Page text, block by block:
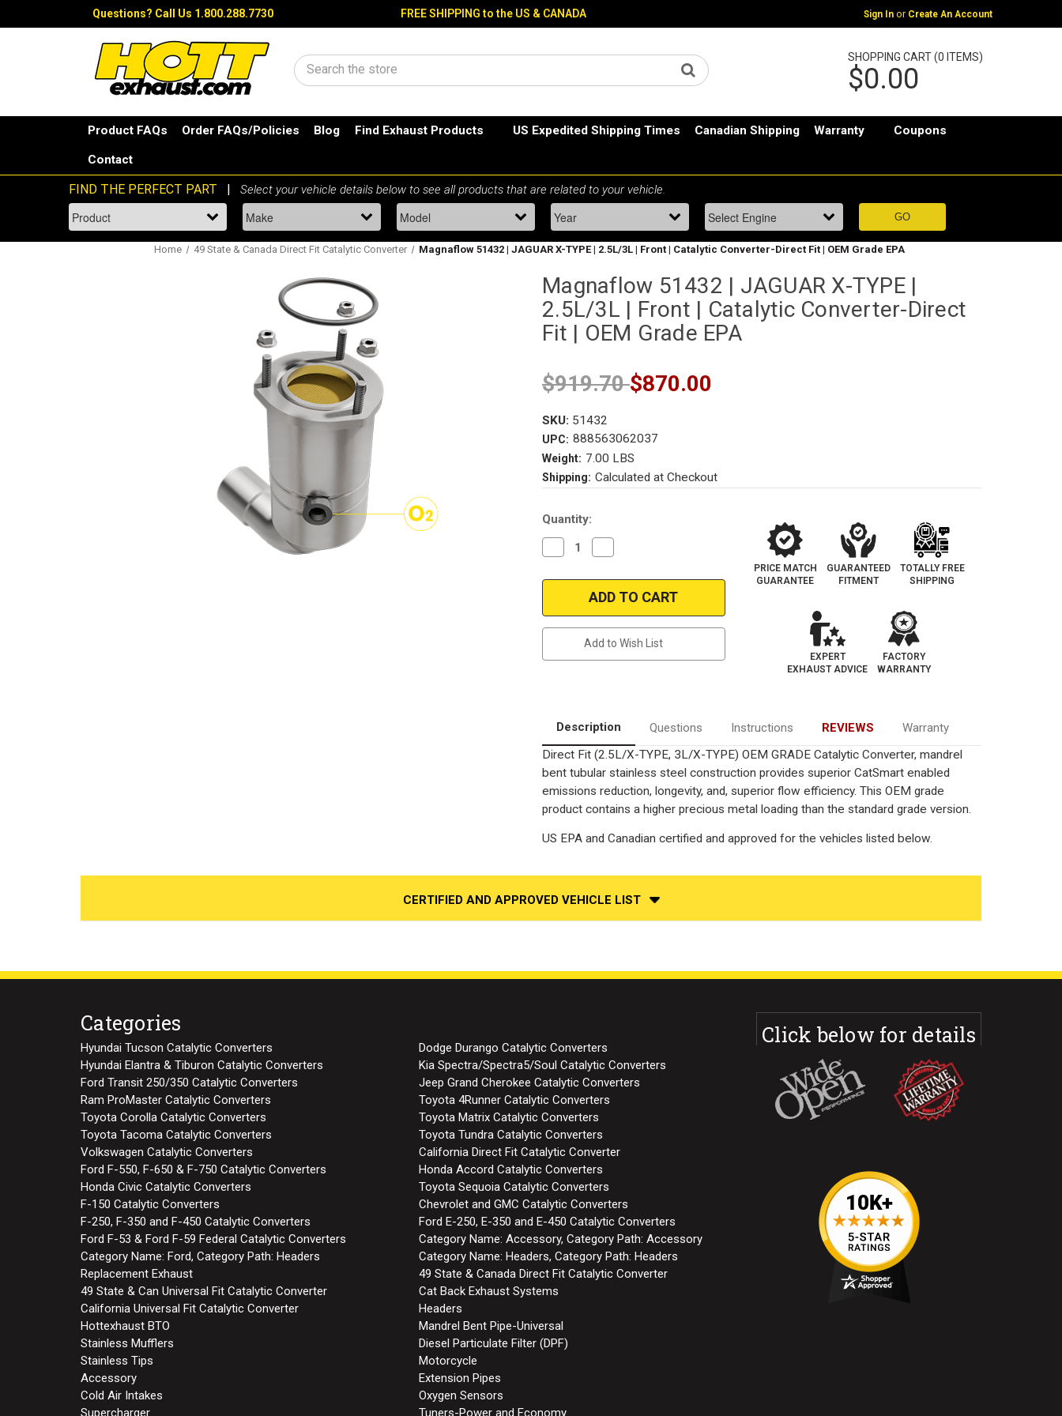
Questions? Call Us 1.800.288.7730 FREE SHIPPING to the US & CANADA Sign In or Create An Account
Search
SHOPPING CART (0 ITEMS)
$0.00
Product FAQs Order FAQs/Policies Blog Find Exhaust Products US Expedited Shipping Times Canadian Shipping Warranty Coupons
Contact
Home 49 State & Canada Direct Fit Catalytic Converter Magnaflow 51432 | JAGUAR X-TYPE | 2.5L/3L | Front | Catalytic Converter-Direct Fit | OEM Grade EPA
Magnaflow 51432 | JAGUAR X-TYPE |
2.5L/3L | Front | Catalytic Converter-Direct
Fit | OEM Grade EPA
$919.70$870.00
SKU: 51432
UPC: 888563062037
Weight: 7.00 LBS
Shipping: Calculated at Checkout
Current
Quantity:
Decrease
Quantity
Magnaflow
JAGUAR
2.5L/3L
Direct
Fit
|
OEM
Grade
EPA
Quantity
Magnaflow
51432
|
JAGUAR
|
2.5L/3L
Direct
Fit
|
OEM
Grade
EPA
Add to Wish List
PRICE MATCH
GUARANTEE
GUARANTEED
FITMENT
TOTALLY FREE
SHIPPING
EXPERT
EXHAUST ADVICE
FACTORY
WARRANTY
Description Questions Instructions REVIEWS
Warranty
Direct Fit (2.5L/X-TYPE, 3L/X-TYPE) OEM GRADE Catalytic Converter, mandrel
bent tubular stainless steel construction provides superior CatSmart enabled
emissions reduction, longevity, and, superior flow efficiency. This OEM grade
product contains a higher precious metal loading than the standard grade version.
US EPA and Canadian certified and approved for the vehicles listed below.
CERTIFIED AND APPROVED VEHICLE LIST
Categories
Hyundai Tucson Catalytic Converters
Dodge Durango Catalytic Converters
Hyundai Elantra & Tiburon Catalytic Converters
Kia Spectra/Spectra5/Soul Catalytic Converters
Ford Transit 250/350 Catalytic Converters
Jeep Grand Cherokee Catalytic Converters
Ram ProMaster Catalytic Converters
Toyota 4Runner Catalytic Converters
Toyota Corolla Catalytic Converters
Toyota Matrix Catalytic Converters
Toyota Tacoma Catalytic Converters
Toyota Tundra Catalytic Converters
Volkswagen Catalytic Converters
California Direct Fit Catalytic Converter
Ford F-550, F-650 & F-750 Catalytic Converters
Honda Accord Catalytic Converters
Honda Civic Catalytic Converters
Toyota Sequoia Catalytic Converters
F-150 Catalytic Converters
Chevrolet and GMC Catalytic Converters
F-250, F-350 and F-450 Catalytic Converters
Ford E-250, E-350 and E-450 Catalytic Converters
Ford F-53 & Ford F-59 Federal Catalytic Converters
Category Name: Accessory, Category Path: Accessory
Category Name: Ford, Category Path: Headers
Category Name: Headers, Category Path: Headers
Replacement Exhaust
49 State & Canada Direct Fit Catalytic Converter
49 State & Can Universal Fit Catalytic Converter
Cat Back Exhaust Systems
California Universal Fit Catalytic Converter
Headers
Hottexhaust BTO
Mandrel Bent Pipe-Universal
Stainless Mufflers
Diesel Particulate Filter (DPF)
Stainless Tips
Motorcycle
Accessory
Extension Pipes
Cold Air Intakes
Oxygen Sensors
Click below for details